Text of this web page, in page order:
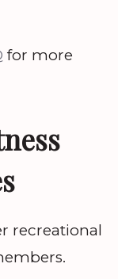
for more
recreational